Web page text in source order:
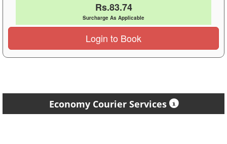
Rs.83.74
Surcharge As Applicable
Login to Book
Economy Courier Services